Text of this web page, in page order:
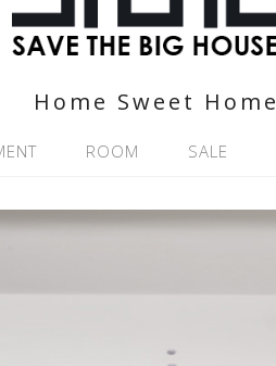
Home Sweet Home
ROOM SALE